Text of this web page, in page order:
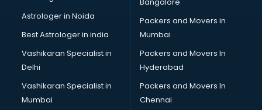
SEO Training institutes in visakhapatnam
Share Market institutes in visakhapatnam
Singing institutes in visakhapatnam
Soft Skills Training institutes in visakhapatnam
Software Training institutes in visakhapatnam
Spanish Language institutes in visakhapatnam
Spoken English institutes in visakhapatnam
SSC Coaching institutes in visakhapatnam
Astrologer in Noida
Best Astrologer in india
Vashikaran Specialist in
Delhi
Vashikaran Specialist in
Mumbai
Packers and Movers in
Mumbai
Packers and Movers In
Hyderabad
Packers and Movers In
Chennai